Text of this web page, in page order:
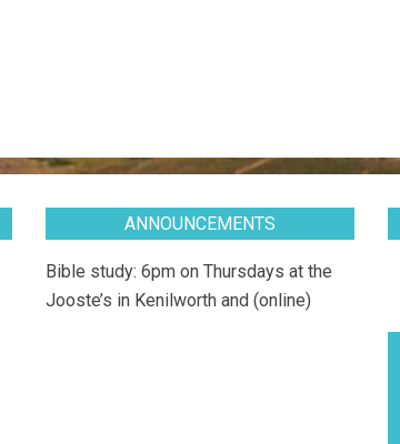
ANNOUNCEMENTS
Bible study: 6pm on Thursdays at the
Jooste’s in Kenilworth and (online)